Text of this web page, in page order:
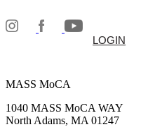
LOGIN
MASS MoCA
1040 MASS MoCA WAY
North Adams, MA 01247